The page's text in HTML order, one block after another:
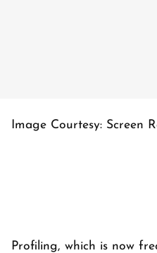
Image Courtesy: Screen
Profiling, which is now